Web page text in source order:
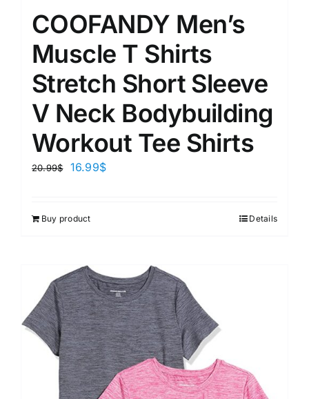
COOFANDY Men’s
Muscle T Shirts
Stretch Short Sleeve
V Neck Bodybuilding
Workout Tee Shirts
20.99$ 16.99$
Buy product Details